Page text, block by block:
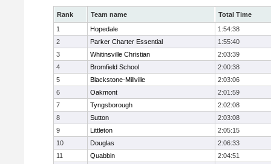
Rank Team name
Total Time
1
Hopedale
1:54:38
2
Parker Charter Essential
1:55:40
3
Whitinsville Christian
2:03:39
4
Bromfield School
2:00:38
5
Blackstone-Millville
2:03:06
6
Oakmont
2:01:59
7
Tyngsborough
2:02:08
8
Sutton
2:03:08
9
Littleton
2:05:15
10
Douglas
2:06:33
11
Quabbin
2:04:51